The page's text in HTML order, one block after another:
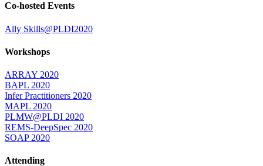
Co-hosted Events
Ally Skills@PLDI2020
Workshops
ARRAY 2020
BAPL 2020
Infer Practitioners 2020
MAPL 2020
PLMW@PLDI 2020
REMS-DeepSpec 2020
SOAP 2020
Attending